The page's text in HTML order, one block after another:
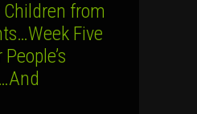
from
Five